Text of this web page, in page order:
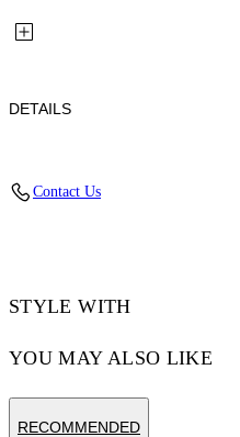
DETAILS
Goat Skin
Contact Us
STYLE WITH
YOU MAY ALSO LIKE
RECOMMENDED